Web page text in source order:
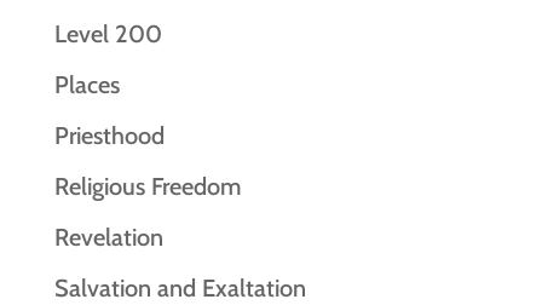
Level 200
Places
Priesthood
Religious Freedom
Revelation
Salvation and Exaltation